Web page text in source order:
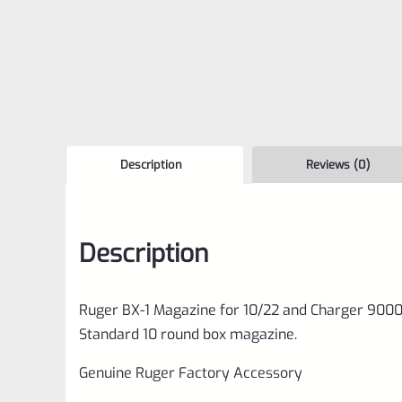
Description Reviews (0)
Description
Ruger BX-1 Magazine for 10/22 and Charger
Standard 10 round box magazine.
Genuine Ruger Factory Accessory